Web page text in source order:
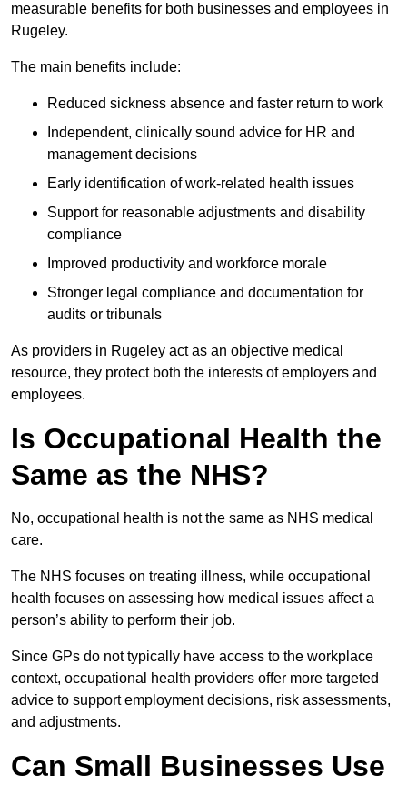
measurable benefits for both businesses and employees in
Rugeley.
The main benefits include:
Reduced sickness absence and faster return to work
Independent, clinically sound advice for HR and
management decisions
Early identification of work-related health issues
Support for reasonable adjustments and disability
compliance
Improved productivity and workforce morale
Stronger legal compliance and documentation for
audits or tribunals
As providers in Rugeley act as an objective medical
resource, they protect both the interests of employers and
employees.
Is Occupational Health the
Same as the NHS?
No, occupational health is not the same as NHS medical
care.
The NHS focuses on treating illness, while occupational
health focuses on assessing how medical issues affect a
person’s ability to perform their job.
Since GPs do not typically have access to the workplace
context, occupational health providers offer more targeted
advice to support employment decisions, risk assessments,
and adjustments.
Can Small Businesses Use